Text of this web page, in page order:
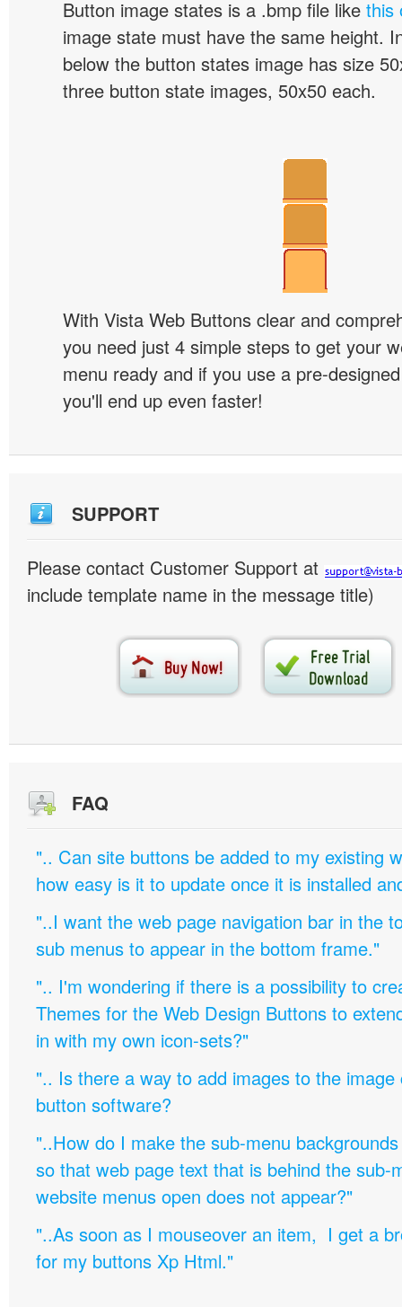
Button image states is a .bmp file like this
image state must have the same height.
below the button states image has size
three button state images, 50x50 each.
With Vista Web Buttons clear and
you need just 4 simple steps to get your
menu ready and if you use a pre-
you'll end up even faster!
SUPPORT
Please contact Customer Support at
include template name in the message title)
FAQ
".. Can site buttons be added to my existing
how easy is it to update once it is installed
"..I want the web page navigation bar in the
sub menus to appear in the bottom frame."
".. I'm wondering if there is a possibility to
Themes for the Web Design Buttons to
in with my own icon-sets?"
".. Is there a way to add images to the image
button software?
"..How do I make the sub-menu
so that web page text that is behind the sub-
website menus open does not appear?"
"..As soon as I mouseover an item, I get a
for my buttons Xp Html."